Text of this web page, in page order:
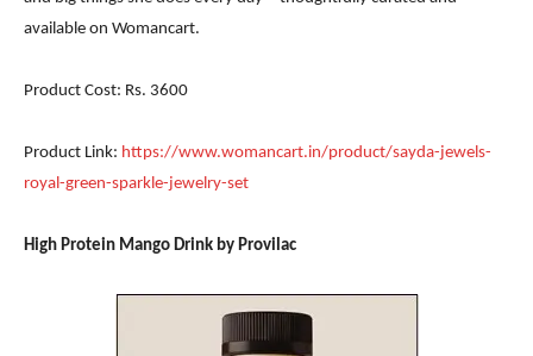
available on Womancart.
Product Cost: Rs. 3600
Product Link: https://www.womancart.in/product/sayda-jewels-
royal-green-sparkle-jewelry-set
High Protein Mango Drink by Provilac